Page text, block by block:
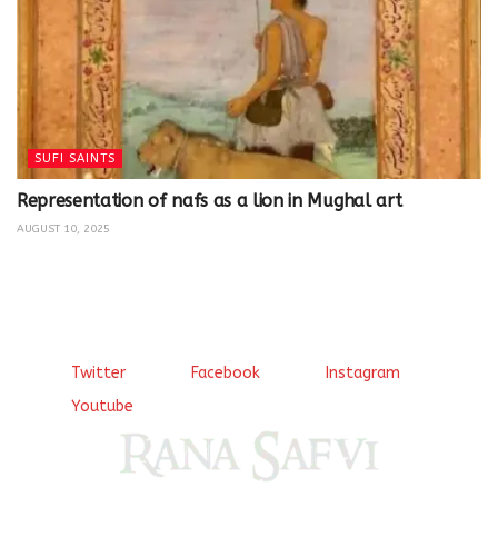
SUFI SAINTS
Representation of nafs as a lion in Mughal art
AUGUST 10, 2025
Twitter Facebook
Instagram
Youtube